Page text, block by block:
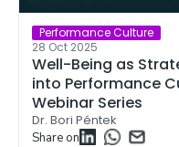
Performance Culture
28 Oct 2025
Well-Being as
into Performance
Webinar Series
Dr. Bori Péntek
Share on